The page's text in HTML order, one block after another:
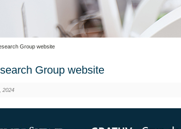
Group website
Group website
2024